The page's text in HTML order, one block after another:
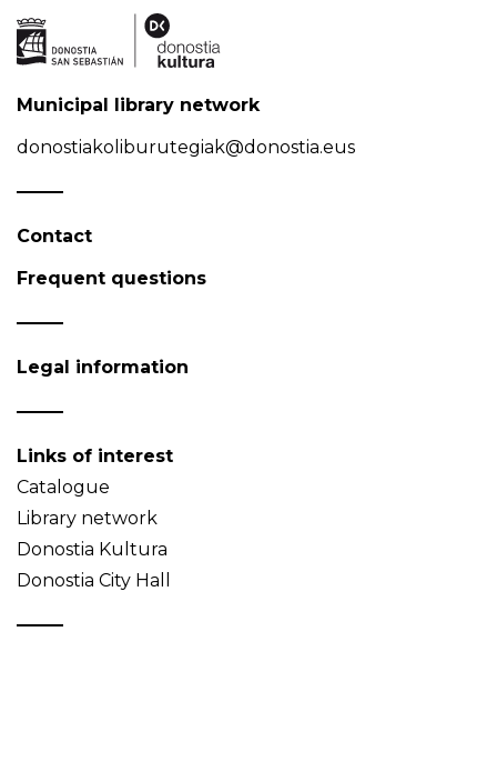
Municipal library network
donostiakoliburutegiak@donostia.eus
Contact
Frequent questions
Legal information
Links of interest
Catalogue
Library network
Donostia Kultura
Donostia City Hall